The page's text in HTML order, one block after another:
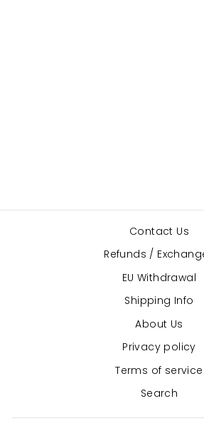
Contact Us
Refunds /
EU Withdrawal
Shipping Info
About Us
Privacy policy
Terms of service
Search